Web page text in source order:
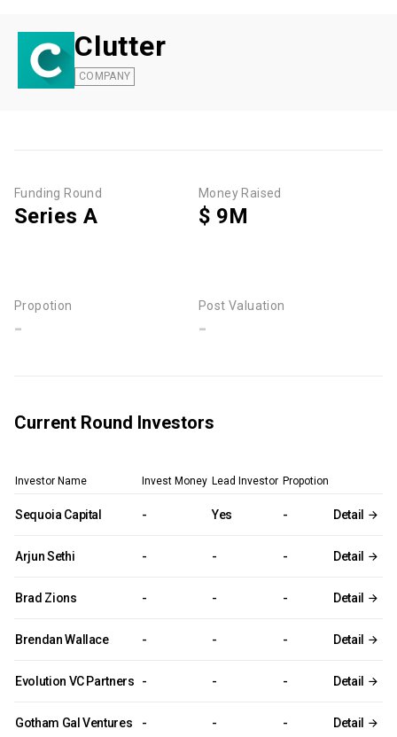
Clutter
COMPANY
Funding Round
Series A
Money Raised
$ 9M
Propotion
-
Post Valuation
-
Current Round Investors
Investor Name Invest Money Lead Investor Propotion
Sequoia Capital - Yes - Detail
Arjun Sethi - - - Detail
Brad Zions - - - Detail
Brendan Wallace - - - Detail
Evolution VC Partners - - - Detail
Gotham Gal Ventures - - - Detail